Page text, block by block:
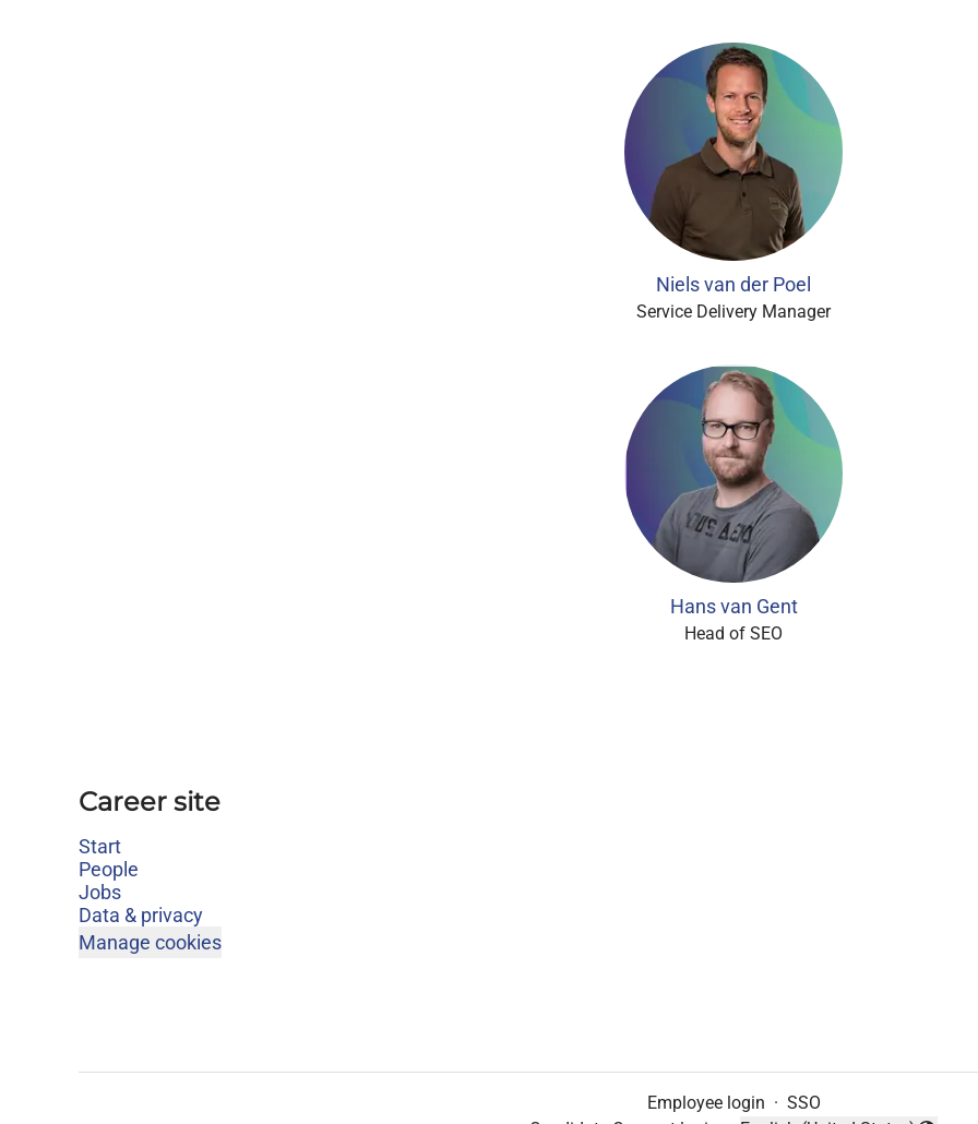
Niels van der Poel
Service Delivery Manager
Hans van Gent
Head of SEO
Career site
Start
People
Jobs
Data & privacy
Manage cookies
Employee login · SSO